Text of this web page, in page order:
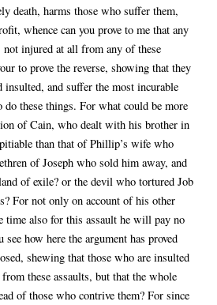
death, harms those who suffer them,
whence can you prove to me that any
injured at all from any of these
to prove the reverse, showing that they
and suffer the most incurable
do these things. For what could be more
of Cain, who dealt with his brother in
than that of Phillip’s wife who
of Joseph who sold him away, and
of exile? or the devil who tortured Job
For not only on account of his other
time also for this assault he will pay no
how here the argument has proved
shewing that those who are insulted
these assaults, but that the whole
of those who contrive them? For since